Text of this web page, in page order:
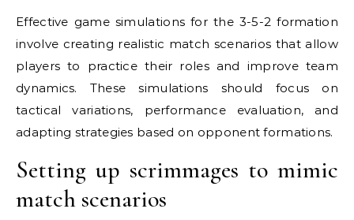
Effective game simulations for the 3-5-2 formation
involve creating realistic match scenarios that allow
players to practice their roles and improve team
dynamics. These simulations should focus on
tactical variations, performance evaluation, and
adapting strategies based on opponent formations.
Setting up scrimmages to mimic
match scenarios